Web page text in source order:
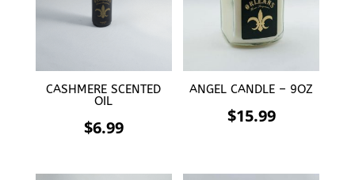
CASHMERE SCENTED
OIL
$6.99
ANGEL CANDLE – 9OZ
$15.99